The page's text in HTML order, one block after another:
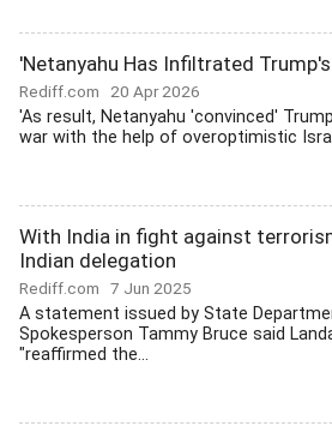
'Netanyahu Has Infiltrated
Rediff.com 20 Apr 2026
'As result, Netanyahu 'convinced'
war with the help of overoptimistic
With India in fight against
Indian delegation
Rediff.com 7 Jun 2025
A statement issued by State
Spokesperson Tammy Bruce said
"reaffirmed the...